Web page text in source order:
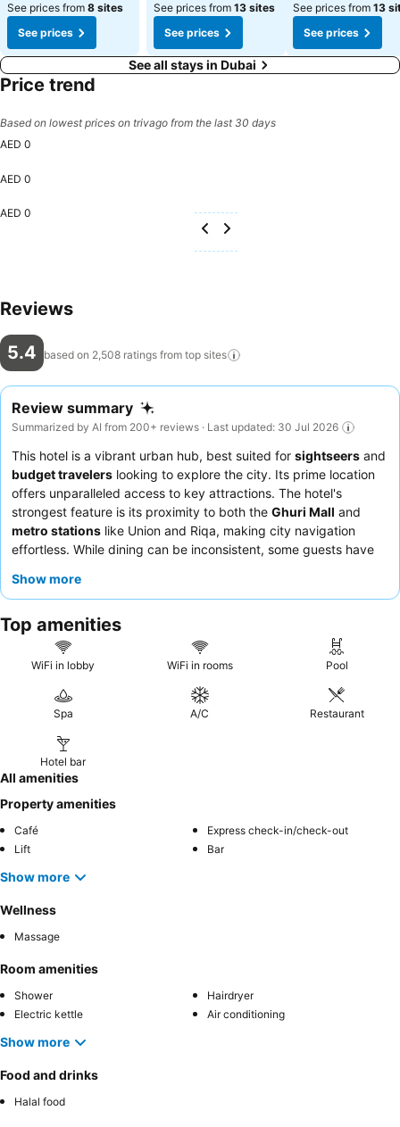
See prices from 8 sites
See prices
See prices from 13 sites
See prices
See prices from 13
See prices
See all stays in Dubai
Price trend
Based on lowest prices on trivago from the last 30 days
AED 0
AED 0
AED 0
Reviews
5.4 based on 2,508 ratings from top sites
Review summary
Summarized by AI from 200+ reviews · Last updated: 30 Jul 2026
This hotel is a vibrant urban hub, best suited for sightseers and
budget travelers looking to explore the city. Its prime location
offers unparalleled access to key attractions. The hotel's
strongest feature is its proximity to both the Ghuri Mall and
metro stations like Union and Riqa, making city navigation
effortless. While dining can be inconsistent, some guests have
stay, guests should request rooms away from the internal
Show more
Top amenities
WiFi in lobby WiFi in rooms Pool
Spa A/C Restaurant
Hotel bar
All amenities
Property amenities
Café
Express check-in/check-out
Lift
Bar
Show more
Wellness
Massage
Room amenities
Shower
Hairdryer
Electric kettle
Air conditioning
Show more
Food and drinks
Halal food